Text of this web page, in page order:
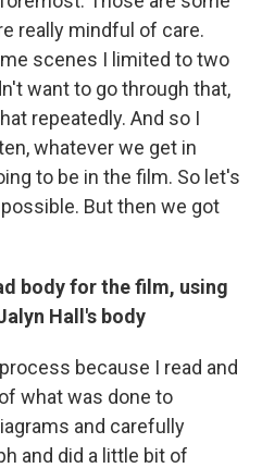
really mindful of care.
scenes I limited to two
want to go through that,
repeatedly. And so I
whatever we get in
to be in the film. So let's
But then we got
body for the film, using
Hall's body
because I read and
what was done to
and carefully
and did a little bit of